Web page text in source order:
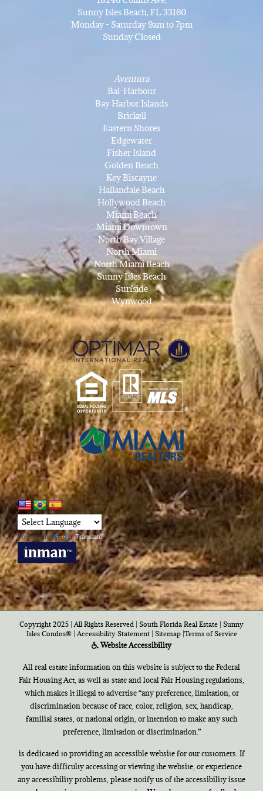
Sunny Isles Beach, FL 33160
Monday - Saturday 9am to 7pm
Sunday Closed
Aventura
Bal-Harbour
Bay Harbor Islands
Brickell
Eastern Shores
Edgewater
Fisher Island
Golden Beach
Key Biscayne
Hallandale Beach
Hollywood Beach
Miami Beach
Miami Downtown
North Bay Village
North Miami
North Miami Beach
Sunny Isles Beach
Surfside
Wynwood
Powered by Translate
Copyright 2025 | All Rights Reserved | South Florida Real Estate | Sunny
Isles Condos®| Accessibility Statement| Sitemap| Terms of Service
Website Accessibility
All real estate information on this website is subject to the Federal
Fair Housing Act, as well as state and local Fair Housing regulations,
which makes it illegal to advertise “any preference, limitation, or
discrimination because of race, color, religion, sex, handicap,
familial states, or national origin, or intention to make any such
preference, limitation or discrimination.”
is dedicated to providing an accessible website for our customers. If
you have difficulty accessing or viewing the website, or experience
any accessibility problems, please notify us of the accessibility issue